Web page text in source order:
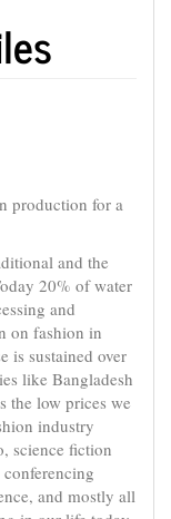
production for a
and the
20% of water
and
on fashion in
is sustained over
like Bangladesh
the low prices we
industry
science fiction
and mostly all